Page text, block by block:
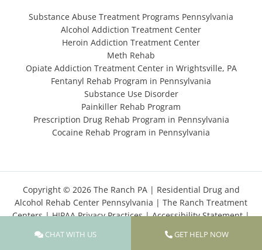
Substance Abuse Treatment Programs Pennsylvania
Alcohol Addiction Treatment Center
Heroin Addiction Treatment Center
Meth Rehab
Opiate Addiction Treatment Center in Wrightsville, PA
Fentanyl Rehab Program in Pennsylvania
Substance Use Disorder
Painkiller Rehab Program
Prescription Drug Rehab Program in Pennsylvania
Cocaine Rehab Program in Pennsylvania
Copyright © 2026 The Ranch PA | Residential Drug and
Alcohol Rehab Center Pennsylvania | The Ranch Treatment
Centers|HIPAA Privacy Practices|Accessibility Statement|
CHAT WITH US GET HELP NOW